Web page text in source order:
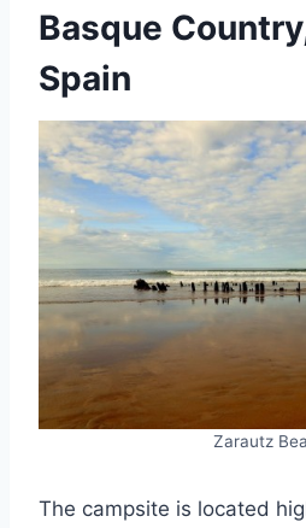
Basque
Spain
Zarautz
The campsite is located